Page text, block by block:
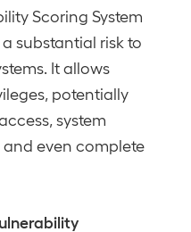
Scoring System
a substantial risk to
It allows
potentially
system
even complete